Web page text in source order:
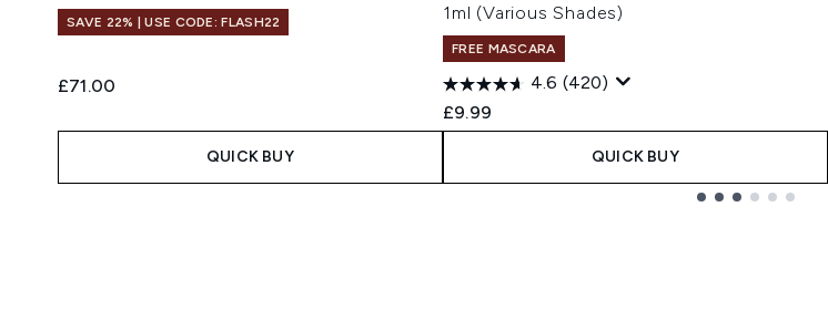
SAVE 22% | USE CODE: FLASH22
£71.00
QUICK BUY
1ml (Various Shades)
FREE MASCARA
4.6 (420)
£9.99
QUICK BUY